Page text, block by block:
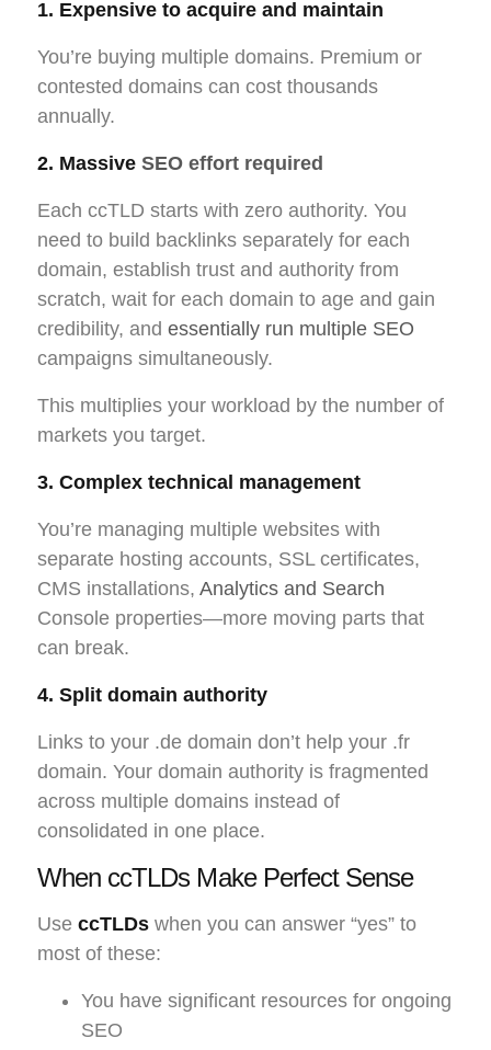
1. Expensive to acquire and maintain
You’re buying multiple domains. Premium or
contested domains can cost thousands
annually.
2. Massive SEO effort required
Each ccTLD starts with zero authority. You
need to build backlinks separately for each
domain, establish trust and authority from
scratch, wait for each domain to age and gain
credibility, and essentially run multiple SEO
campaigns simultaneously.
This multiplies your workload by the number of
markets you target.
3. Complex technical management
You’re managing multiple websites with
separate hosting accounts, SSL certificates,
CMS installations, Analytics and Search
Console properties—more moving parts that
can break.
4. Split domain authority
Links to your .de domain don’t help your .fr
domain. Your domain authority is fragmented
across multiple domains instead of
consolidated in one place.
When ccTLDs Make Perfect Sense
Use ccTLDs when you can answer “yes” to
most of these:
You have significant resources for ongoing
SEO